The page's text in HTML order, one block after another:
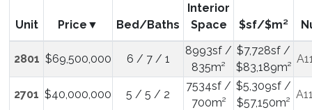
Unit Price Bed/Baths
Interior
Space
$sf/$m²
2801 $69,500,000 6 / 7 / 1
8993sf /
835m²
$7,728sf /
$83,189m²
2701 $40,000,000 5 / 5 / 2
7534sf /
700m²
$5,309sf /
$57,150m²